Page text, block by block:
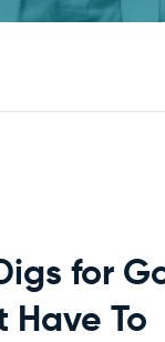
for
Have To